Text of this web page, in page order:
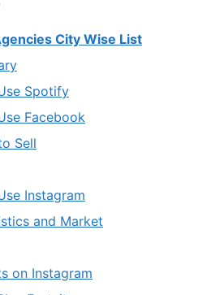
City Wise List
Spotify
Facebook
Sell
Instagram
and Market
on Instagram